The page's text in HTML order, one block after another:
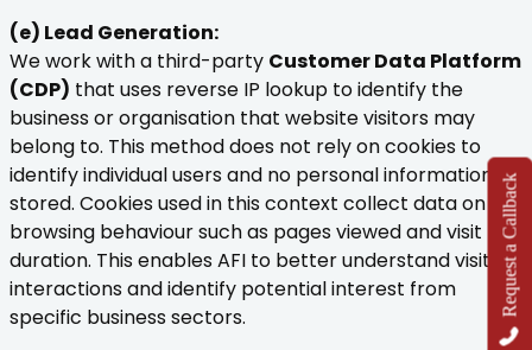
Request a Callback
(e) Lead Generation:
We work with a third-party Customer Data Platform
(CDP) that uses reverse IP lookup to identify the
business or organisation that website visitors may
belong to. This method does not rely on cookies to
identify individual users and no personal information is
stored. Cookies used in this context collect data on
browsing behaviour such as pages viewed and visit
duration. This enables AFI to better understand visitor
interactions and identify potential interest from
specific business sectors.